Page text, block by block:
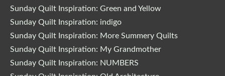
Sunday Quilt Inspiration: Green and Yellow
Sunday Quilt Inspiration: indigo
Sunday Quilt Inspiration: More Summery Quilts
Sunday Quilt Inspiration: My Grandmother
Sunday Quilt Inspiration: NUMBERS